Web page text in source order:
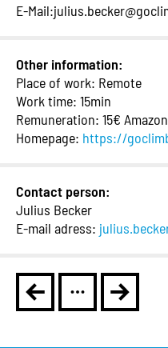
E-
Other information:
Place of work: Remote
Work time: 15min
Remuneration: 15€
Homepage: https://
Contact person:
Julius Becker
E-mail adress: